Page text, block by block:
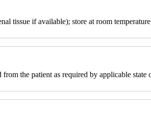
tissue if available); store at room
the patient as required by applicable state